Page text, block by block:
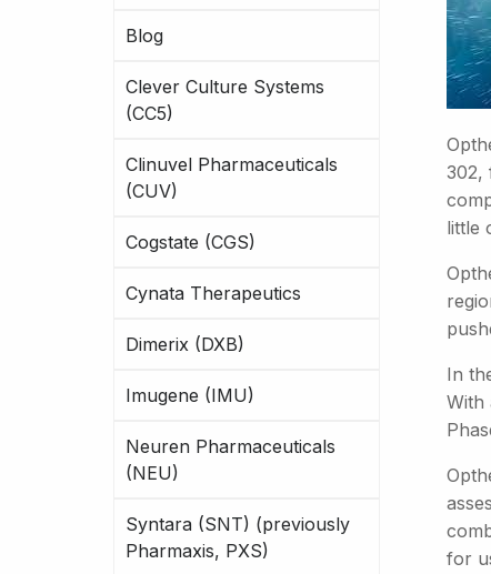
Blog
Clever Culture Systems
(CC5)
Clinuvel Pharmaceuticals
(CUV)
Cogstate (CGS)
Cynata Therapeutics
Dimerix (DXB)
Imugene (IMU)
Neuren Pharmaceuticals
(NEU)
Syntara (SNT) (previously
Pharmaxis, PXS)
302,
little
In
With
for